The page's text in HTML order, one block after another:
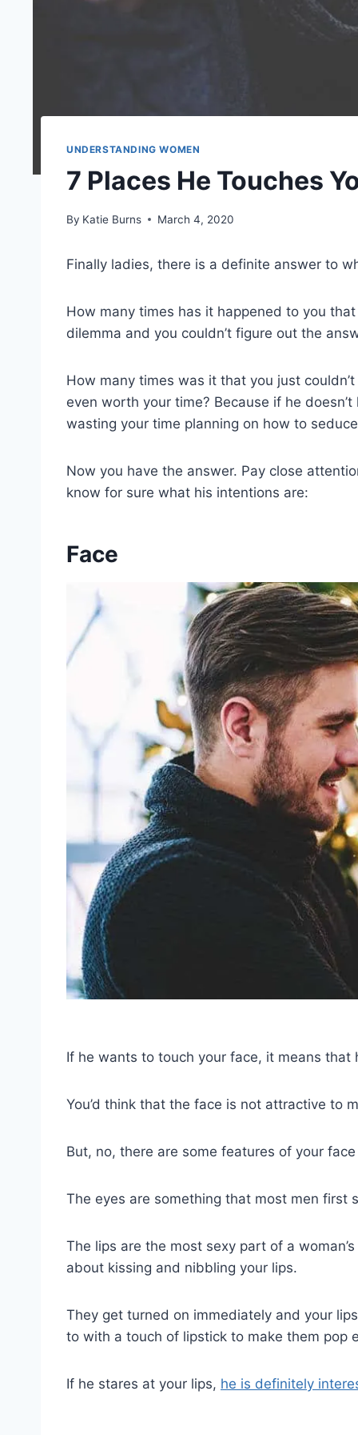
UNDERSTANDING WOMEN
7 Places He Touches
By Katie Burns March 4, 2020
Finally ladies, there is a definite answer to
How many times has it happened to you
dilemma and you couldn’t figure out the
How many times was it that you just
even worth your time? Because if he
wasting your time planning on how to
Now you have the answer. Pay close
know for sure what his intentions are:
Face
If he wants to touch your face, it means
You’d think that the face is not attractive to
But, no, there are some features of your
The eyes are something that most men first
The lips are the most sexy part of a
about kissing and nibbling your lips.
They get turned on immediately and your
to with a touch of lipstick to make them pop
If he stares at your lips, he is definitely